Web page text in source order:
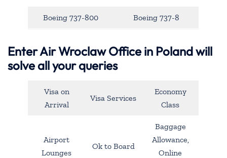
Boeing 737-800 Boeing 737-8
Enter Air Wroclaw Office in Poland will
solve all your queries
Visa on
Arrival
Visa Services
Economy
Class
Airport
Lounges
Ok to Board
Baggage
Allowance,
Online